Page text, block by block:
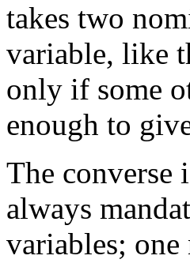
takes two
variable, like
only if some
enough to
The converse
always
variables;